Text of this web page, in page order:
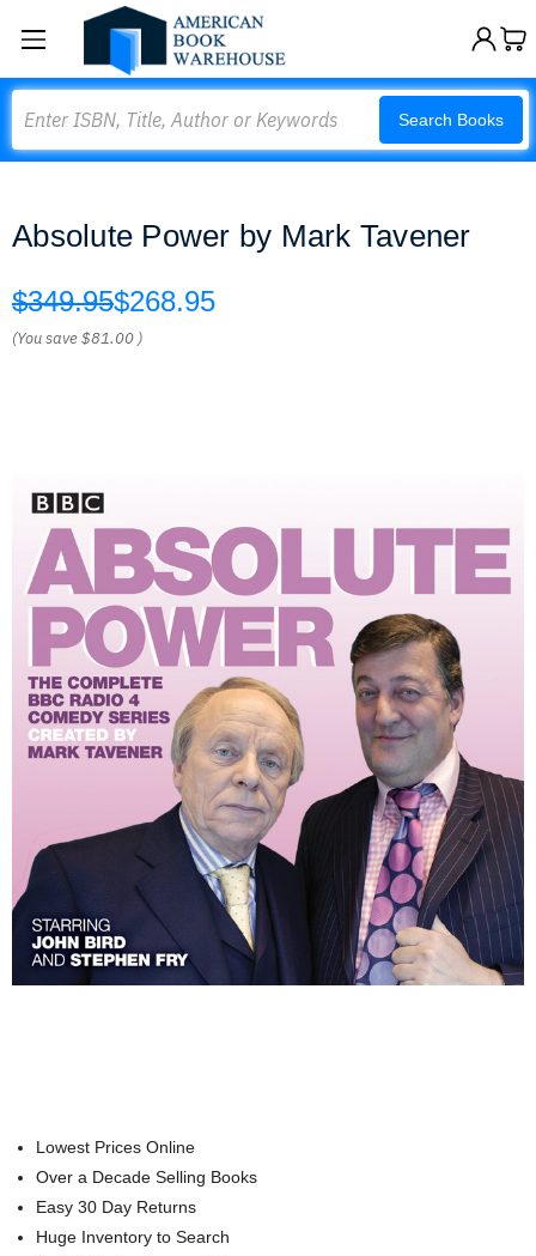
Search Books
Absolute Power by Mark Tavener
$349.95$268.95
(You save$81.00 )
Lowest Prices Online
Over a Decade Selling Books
Easy 30 Day Returns
Huge Inventory to Search